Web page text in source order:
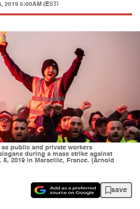
2019 5:00AM (EST)
public and private workers
during a mass strike against
2019 in Marseille, France. (Arnold
save